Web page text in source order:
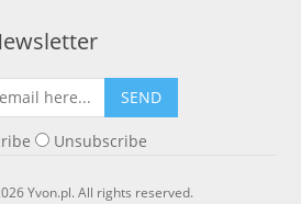
SEND
Unsubscribe
Yvon.pl. All rights reserved.